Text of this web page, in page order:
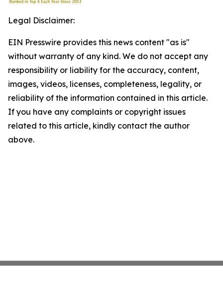
Legal Disclaimer:
EIN Presswire provides this news content "as is"
without warranty of any kind. We do not accept any
responsibility or liability for the accuracy, content,
images, videos, licenses, completeness, legality, or
reliability of the information contained in this article.
If you have any complaints or copyright issues
related to this article, kindly contact the author
above.